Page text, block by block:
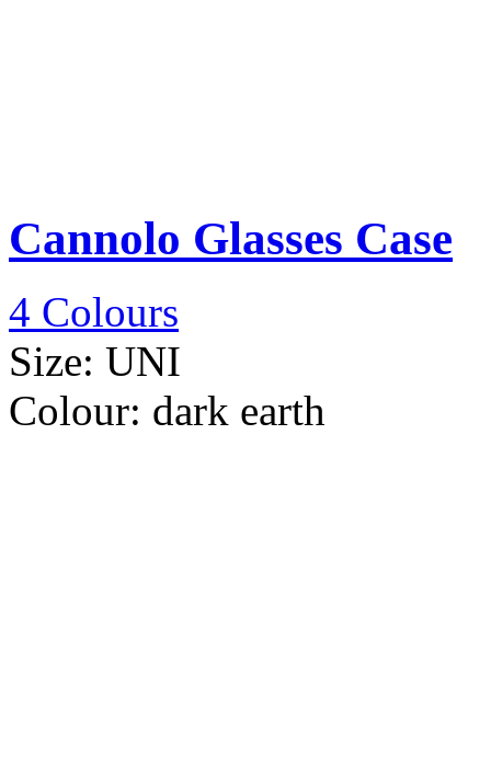
Cannolo Glasses Case
4 Colours
Size: UNI
Colour: dark earth